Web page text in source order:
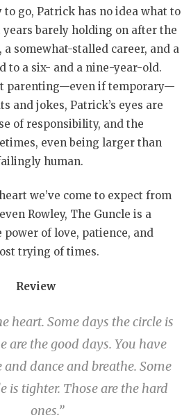
to go, Patrick has no idea what to
barely holding on after the
somewhat-stalled career, and a
to a six- and a nine-year-old.
parenting—even if temporary—
and jokes, Patrick’s eyes are
of responsibility, and the
even being larger than
human.
we’ve come to expect from
Rowley, The Guncle is a
of love, patience, and
trying of times.
Review
heart. Some days the circle is
are the good days. You have
dance and breathe. Some
is tighter. Those are the hard
ones.”